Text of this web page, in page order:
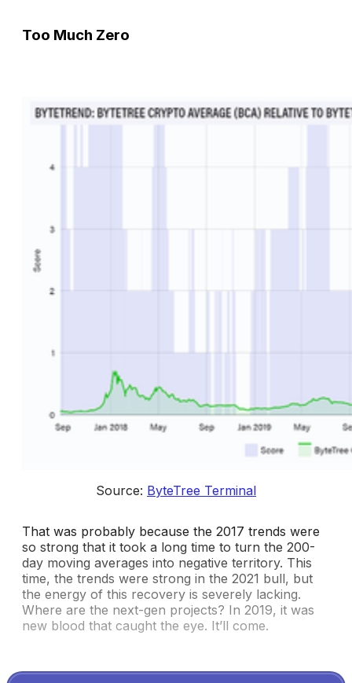
Too Much Zero
Source: ByteTree Terminal
That was probably because the 2017 trends were
so strong that it took a long time to turn the 200-
day moving averages into negative territory. This
time, the trends were strong in the 2021 bull, but
the energy of this recovery is severely lacking.
Where are the next-gen projects? In 2019, it was
new blood that caught the eye. It’ll come.